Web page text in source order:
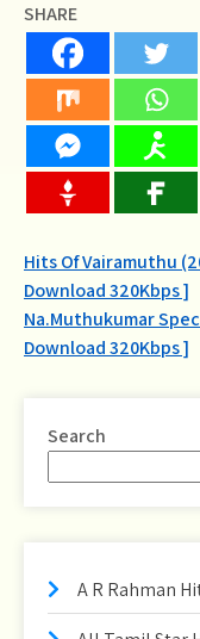
SHARE
Post
Hits Of Vairamuthu
Download 320Kbps ]
Na.Muthukumar
Download 320Kbps ]
Search
A R Rahman